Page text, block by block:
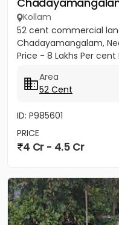
Kollam
52 cent commercial
Chadayamangalam,
Price - 8 Lakhs Per
Area
52 Cent
ID: P985601
PRICE
4 Cr - 4.5 Cr